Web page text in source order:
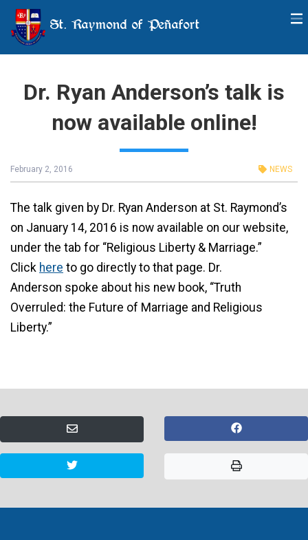
St. Raymond of Peñafort
Dr. Ryan Anderson’s talk is
now available online!
February 2, 2016 NEWS
The talk given by Dr. Ryan Anderson at St. Raymond’s
on January 14, 2016 is now available on our website,
under the tab for “Religious Liberty & Marriage.”
Click here to go directly to that page. Dr.
Anderson spoke about his new book, “Truth
Overruled: the Future of Marriage and Religious
Liberty.”